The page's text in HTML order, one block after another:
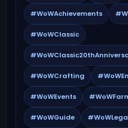
#WoWAchievements
#WoWClassic
#WoWCrafting
#WoWEvents
#WoWGuide